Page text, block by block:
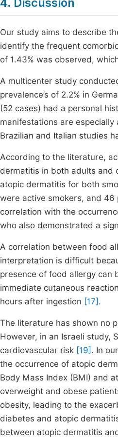
Our study aims to describe
identify the frequent
of 1.43% was observed,
A multicenter study
prevalence’s of 2.2% in
(52 cases) had a personal
manifestations are
Brazilian and Italian studies
According to the literature,
dermatitis in both adults and
atopic dermatitis for both
were active smokers, and
correlation with the
who also demonstrated a
A correlation between food
interpretation is difficult
presence of food allergy can
immediate cutaneous
hours after ingestion [17] .
The literature has shown no
However, in an Israeli study,
cardiovascular risk [19] . In
the occurrence of atopic
Body Mass Index (BMI) and
overweight and obese
obesity, leading to the
diabetes and atopic
between atopic dermatitis